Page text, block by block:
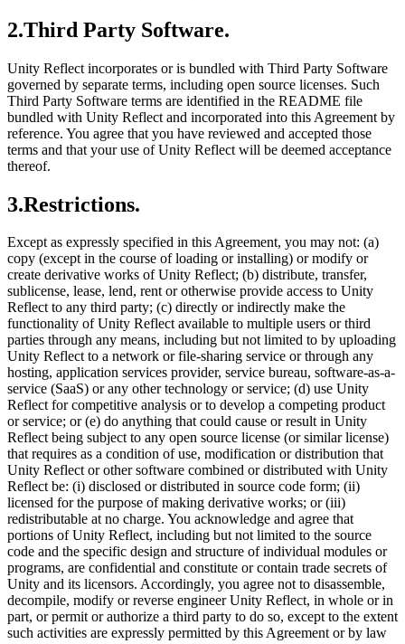
2.Third Party Software.
Unity Reflect incorporates or is bundled with Third Party Software
governed by separate terms, including open source licenses. Such
Third Party Software terms are identified in the README file
bundled with Unity Reflect and incorporated into this Agreement by
reference. You agree that you have reviewed and accepted those
terms and that your use of Unity Reflect will be deemed acceptance
thereof.
3.Restrictions.
Except as expressly specified in this Agreement, you may not: (a)
copy (except in the course of loading or installing) or modify or
create derivative works of Unity Reflect; (b) distribute, transfer,
sublicense, lease, lend, rent or otherwise provide access to Unity
Reflect to any third party; (c) directly or indirectly make the
functionality of Unity Reflect available to multiple users or third
parties through any means, including but not limited to by uploading
Unity Reflect to a network or file-sharing service or through any
hosting, application services provider, service bureau, software-as-a-
service (SaaS) or any other technology or service; (d) use Unity
Reflect for competitive analysis or to develop a competing product
or service; or (e) do anything that could cause or result in Unity
Reflect being subject to any open source license (or similar license)
that requires as a condition of use, modification or distribution that
Unity Reflect or other software combined or distributed with Unity
Reflect be: (i) disclosed or distributed in source code form; (ii)
licensed for the purpose of making derivative works; or (iii)
redistributable at no charge. You acknowledge and agree that
portions of Unity Reflect, including but not limited to the source
code and the specific design and structure of individual modules or
programs, are confidential and constitute or contain trade secrets of
Unity and its licensors. Accordingly, you agree not to disassemble,
decompile, modify or reverse engineer Unity Reflect, in whole or in
part, or permit or authorize a third party to do so, except to the extent
such activities are expressly permitted by this Agreement or by law